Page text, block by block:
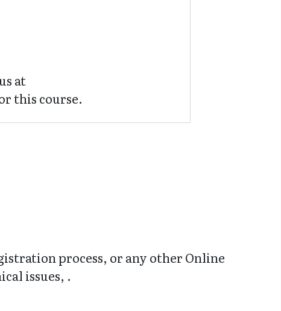
at
this course.
process, or any other Online
issues, .